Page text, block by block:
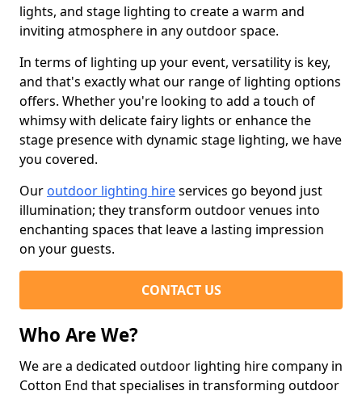
lights, and stage lighting to create a warm and
inviting atmosphere in any outdoor space.
In terms of lighting up your event, versatility is key,
and that's exactly what our range of lighting options
offers. Whether you're looking to add a touch of
whimsy with delicate fairy lights or enhance the
stage presence with dynamic stage lighting, we have
you covered.
Our outdoor lighting hireservices go beyond just
illumination; they transform outdoor venues into
enchanting spaces that leave a lasting impression
on your guests.
CONTACT US
Who Are We?
We are a dedicated outdoor lighting hire company in
Cotton End that specialises in transforming outdoor